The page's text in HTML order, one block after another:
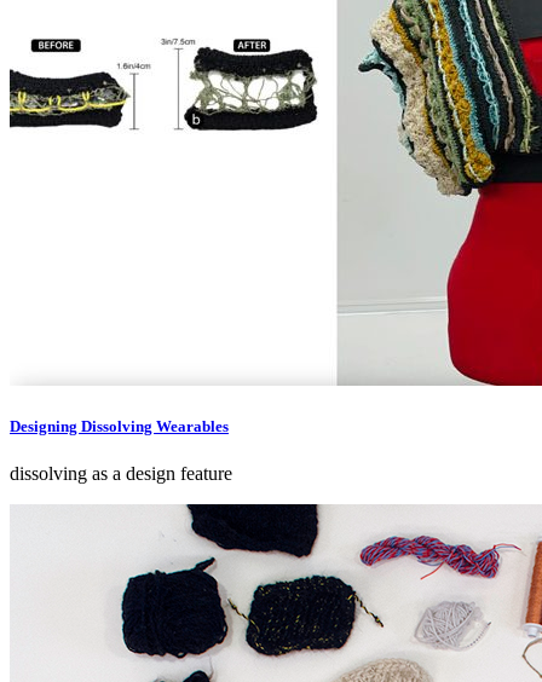
Designing Dissolving Wearables
dissolving as a design feature